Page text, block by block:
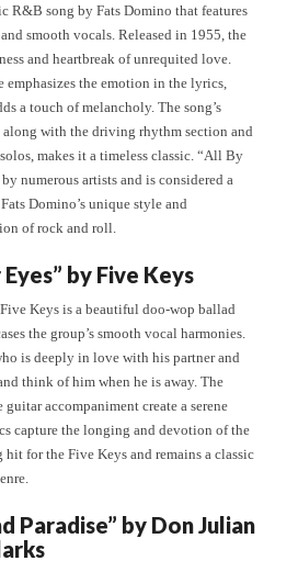
R&B song by Fats Domino that features
smooth vocals. Released in 1955, the
and heartbreak of unrequited love.
emphasizes the emotion in the lyrics,
a touch of melancholy. The song’s
with the driving rhythm section and
makes it a timeless classic. “All By
numerous artists and is considered a
Domino’s unique style and
of rock and roll.
by Five Keys
Keys is a beautiful doo-wop ballad
the group’s smooth vocal harmonies.
is deeply in love with his partner and
think of him when he is away. The
accompaniment create a serene
capture the longing and devotion of the
hit for the Five Keys and remains a classic
Paradise” by Don Julian